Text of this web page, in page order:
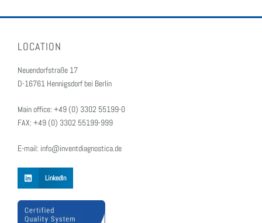
LOCATION
Neuendorfstraße 17
D-16761 Hennigsdorf bei Berlin
Main office: +49 (0) 3302 55199-0
FAX: +49 (0) 3302 55199-999
E-mail: info@inventdiagnostica.de
LinkedIn